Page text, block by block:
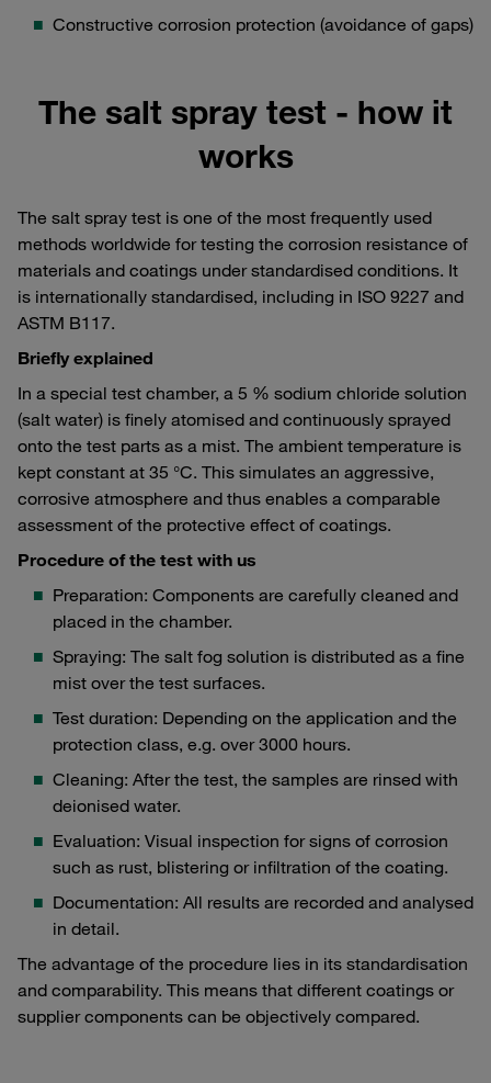
Constructive corrosion protection (avoidance of gaps)
The salt spray test - how it
works
The salt spray test is one of the most frequently used
methods worldwide for testing the corrosion resistance of
materials and coatings under standardised conditions. It
is internationally standardised, including in ISO 9227 and
ASTM B117.
Briefly explained
In a special test chamber, a 5 % sodium chloride solution
(salt water) is finely atomised and continuously sprayed
onto the test parts as a mist. The ambient temperature is
kept constant at 35 °C. This simulates an aggressive,
corrosive atmosphere and thus enables a comparable
assessment of the protective effect of coatings.
Procedure of the test with us
Preparation: Components are carefully cleaned and
placed in the chamber.
Spraying: The salt fog solution is distributed as a fine
mist over the test surfaces.
Test duration: Depending on the application and the
protection class, e.g. over 3000 hours.
Cleaning: After the test, the samples are rinsed with
deionised water.
Evaluation: Visual inspection for signs of corrosion
such as rust, blistering or infiltration of the coating.
Documentation: All results are recorded and analysed
in detail.
The advantage of the procedure lies in its standardisation
and comparability. This means that different coatings or
supplier components can be objectively compared.